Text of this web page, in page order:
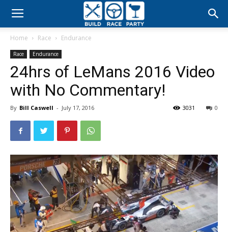
Build
Party
Home Race Endurance
Race Endurance
24hrs of LeMans 2016 Video
with No Commentary!
By Bill Caswell - July 17, 2016 0
3031